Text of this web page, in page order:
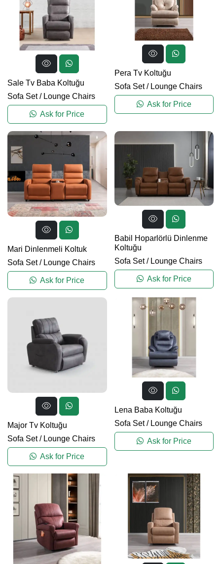
Sale Tv Baba Koltuğu
Sofa Set/ Lounge Chairs
Ask for Price
Pera Tv Koltuğu
Sofa Set/ Lounge Chairs
Ask for Price
Mari Dinlenmeli Koltuk
Sofa Set/ Lounge Chairs
Ask for Price
Babil Hoparlörlü Dinlenme
Koltuğu
Sofa Set/ Lounge Chairs
Ask for Price
Major Tv Koltuğu
Sofa Set/ Lounge Chairs
Ask for Price
Lena Baba Koltuğu
Sofa Set/ Lounge Chairs
Ask for Price